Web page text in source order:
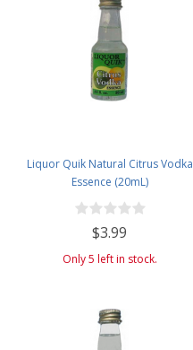
Liquor Quik Natural Citrus Vodka
Essence (20mL)
$3.99
Only 5 left in stock.